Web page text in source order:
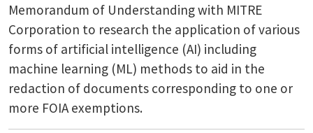
Memorandum of Understanding with MITRE
Corporation to research the application of various
forms of artificial intelligence (AI) including
machine learning (ML) methods to aid in the
redaction of documents corresponding to one or
more FOIA exemptions.